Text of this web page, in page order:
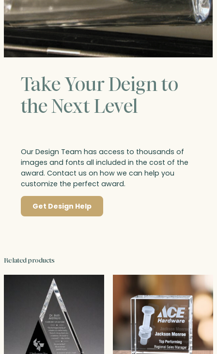
Take Your Deign to
the Next Level
Our Design Team has access to thousands of
images and fonts all included in the cost of the
award. Contact us on how we can help you
customize the perfect award.
Get Design Help
Related products